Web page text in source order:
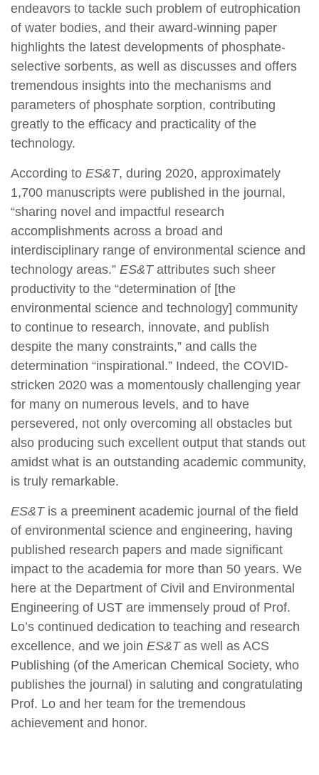
endeavors to tackle such problem of eutrophication
of water bodies, and their award-winning paper
highlights the latest developments of phosphate-
selective sorbents, as well as discusses and offers
tremendous insights into the mechanisms and
parameters of phosphate sorption, contributing
greatly to the efficacy and practicality of the
technology.
According to ES&T, during 2020, approximately
1,700 manuscripts were published in the journal,
“sharing novel and impactful research
accomplishments across a broad and
interdisciplinary range of environmental science and
technology areas.” ES&Tattributes such sheer
productivity to the “determination of [the
environmental science and technology] community
to continue to research, innovate, and publish
despite the many constraints,” and calls the
determination “inspirational.” Indeed, the COVID-
stricken 2020 was a momentously challenging year
for many on numerous levels, and to have
persevered, not only overcoming all obstacles but
also producing such excellent output that stands out
amidst what is an outstanding academic community,
is truly remarkable.
ES&Tis a preeminent academic journal of the field
of environmental science and engineering, having
published research papers and made significant
impact to the academia for more than 50 years. We
here at the Department of Civil and Environmental
Engineering of UST are immensely proud of Prof.
Lo’s continued dedication to teaching and research
excellence, and we join ES&Tas well as ACS
Publishing (of the American Chemical Society, who
publishes the journal) in saluting and congratulating
Prof. Lo and her team for the tremendous
achievement and honor.